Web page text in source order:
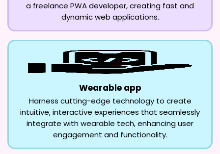
a freelance PWA developer, creating fast and
dynamic web applications.
Wearable app
Harness cutting-edge technology to create
intuitive, interactive experiences that seamlessly
integrate with wearable tech, enhancing user
engagement and functionality.